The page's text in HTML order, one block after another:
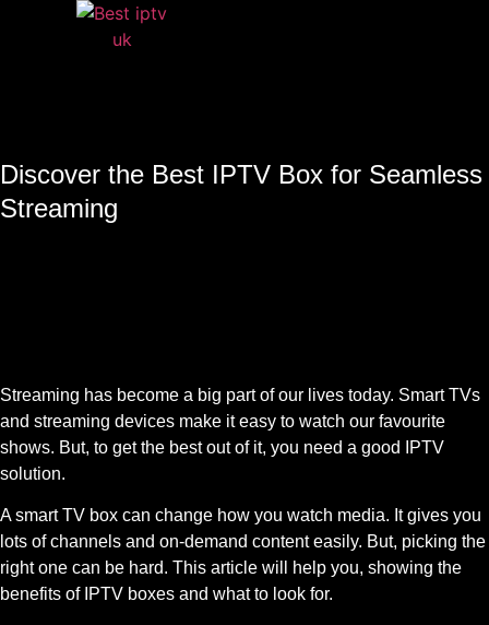
Discover the Best IPTV Box for Seamless
Streaming
Streaming has become a big part of our lives today. Smart TVs
and streaming devices make it easy to watch our favourite
shows. But, to get the best out of it, you need a good IPTV
solution.
A smart TV box can change how you watch media. It gives you
lots of channels and on-demand content easily. But, picking the
right one can be hard. This article will help you, showing the
benefits of IPTV boxes and what to look for.